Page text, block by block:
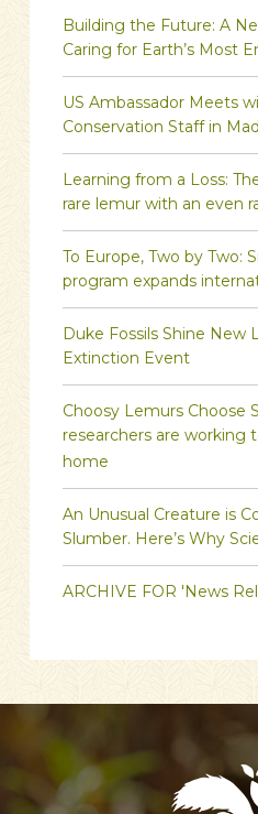
Building the Future: A
Caring for Earth’s Most
US Ambassador Meets
Conservation Staff in
Learning from a Loss:
rare lemur with an even
To Europe, Two by Two:
program expands
Duke Fossils Shine New
Extinction Event
Choosy Lemurs Choose
researchers are working
home
An Unusual Creature is
Slumber. Here’s Why
ARCHIVE FOR 'News